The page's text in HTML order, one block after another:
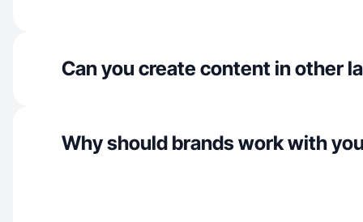
Can you create content in other
Why should brands work with